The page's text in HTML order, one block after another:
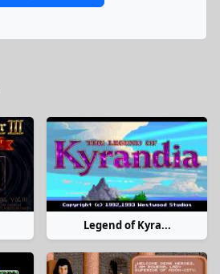
Legend of Kyra...